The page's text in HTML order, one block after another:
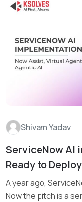
Shivam Yadav
ServiceNow AI
Ready to Deploy
A year ago,
Now the pitch is a